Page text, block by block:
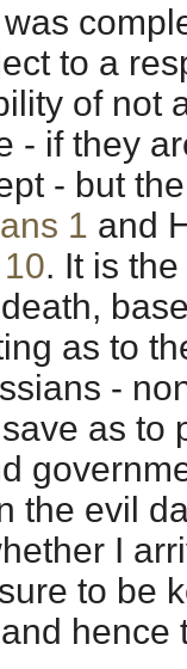
to a
of not
- if they
- but
1 and
10. It is
as to
-
as to
the evil
I
to be
hence